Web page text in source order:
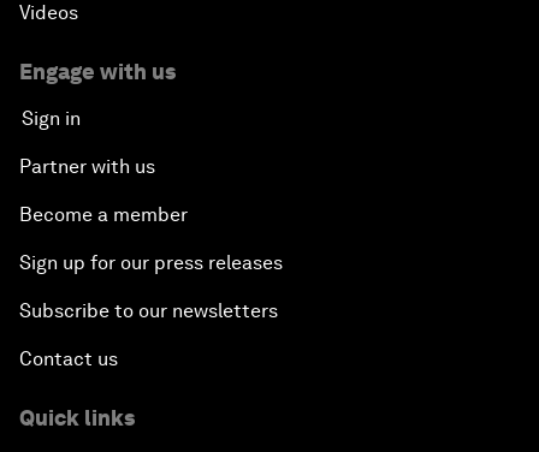
Videos
Engage with us
Sign in
Partner with us
Become a member
Sign up for our press releases
Subscribe to our newsletters
Contact us
Quick links